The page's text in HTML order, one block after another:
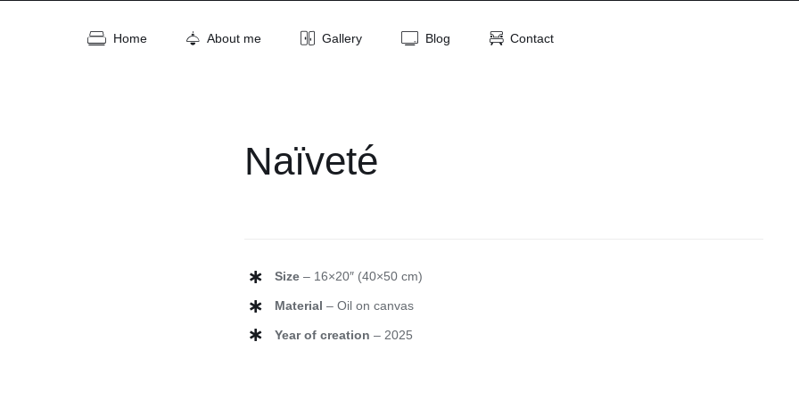
Home About me Gallery Blog Contact
Naïveté
Size – 16×20″ (40×50 cm)
Material – Oil on canvas
Year of creation – 2025